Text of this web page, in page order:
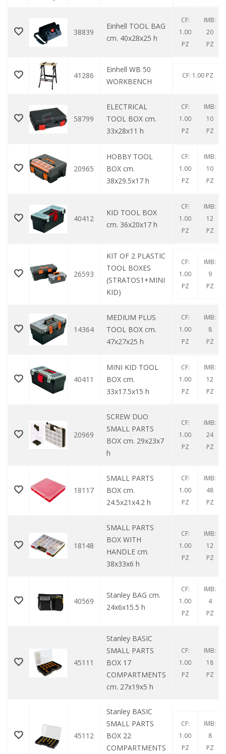
38839
Einhell TOOL BAG
cm. 40x28x25 h
CF:
1.00
PZ
IMB:
20
PZ
41286
Einhell WB 50
WORKBENCH
CF: 1.00 PZ
58799
ELECTRICAL
TOOL BOX cm.
33x28x11 h
CF:
1.00
PZ
IMB:
10
PZ
20965
HOBBY TOOL
BOX cm.
38x29.5x17 h
CF:
1.00
PZ
IMB:
10
PZ
40412
KID TOOL BOX
cm. 36x20x17 h
CF:
1.00
PZ
IMB:
12
PZ
26593
KIT OF 2 PLASTIC
TOOL BOXES
(STRATOS1+MINI
KID)
CF:
1.00
PZ
IMB:
9
PZ
14364
MEDIUM PLUS
TOOL BOX cm.
47x27x25 h
CF:
1.00
PZ
IMB:
8
PZ
40411
MINI KID TOOL
BOX cm.
33x17.5x15 h
CF:
1.00
PZ
IMB:
12
PZ
20969
SCREW DUO
SMALL PARTS
BOX cm. 29x23x7
h
CF:
1.00
PZ
IMB:
24
PZ
18117
SMALL PARTS
BOX cm.
24.5x21x4.2 h
CF:
1.00
PZ
IMB:
48
PZ
18148
SMALL PARTS
BOX WITH
HANDLE cm.
38x33x6 h
CF:
1.00
PZ
IMB:
12
PZ
40569
Stanley BAG cm.
24x6x15.5 h
CF:
1.00
PZ
IMB:
4
PZ
45111
Stanley BASIC
SMALL PARTS
BOX 17
COMPARTMENTS
cm. 27x19x5 h
CF:
1.00
PZ
IMB:
18
PZ
45112
Stanley BASIC
SMALL PARTS
BOX 22
COMPARTMENTS
CF:
1.00
PZ
IMB:
8
PZ